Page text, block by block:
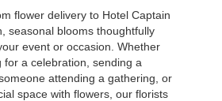
flower delivery to Hotel Captain
seasonal blooms thoughtfully
event or occasion. Whether
for a celebration, sending a
attending a gathering, or
space with flowers, our florists